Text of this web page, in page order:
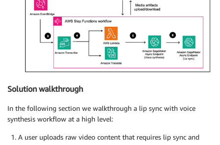
Solution walkthrough
In the following section we walkthrough a lip sync with voice
synthesis workflow at a high level:
A user uploads raw video content that requires lip sync and